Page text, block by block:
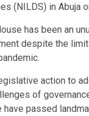
(NILDS) in Abuja
has been an
despite the
action to
of
have passed